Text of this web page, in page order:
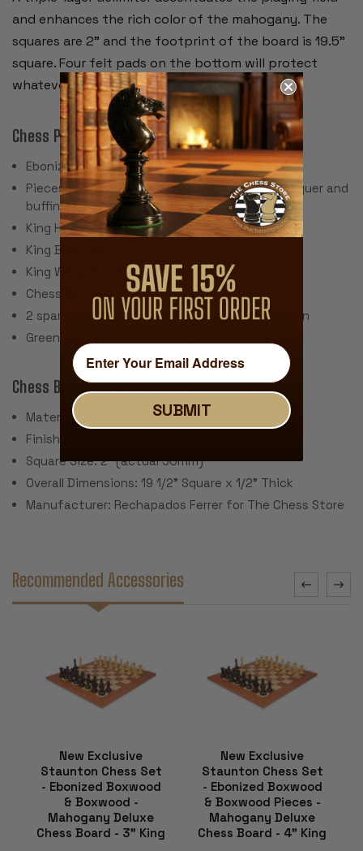
and enhances the rich color of the mahogany. The
squares are 2” and the footprint of the board is 19.5”
square. Four felt pads on the bottom will protect
whatever furniture the board sets on.
Chess Pieces:
Ebonized Boxwood & Boxwood
Pieces individually hand polished with solid lacquer and
buffing wheel
King Height: 3.5"
King Base: 1.625"
King Weight: 2.5 Ounces
Chess Set Weight: 44 Ounces
2 spare queens are included for pawn promotion
Green Billiard Cloth Pads
Chess Board:
Material: Premium Mahogany & Maple Veneers
Finish: Polyurethane Satin Finish
Square Size: 2" (actual 50mm)
Overall Dimensions: 19 1/2" Square x 1/2" Thick
Manufacturer: Rechapados Ferrer for The Chess Store
Recommended Accessories
New Exclusive
Staunton Chess Set
- Ebonized Boxwood
& Boxwood -
Mahogany Deluxe
Chess Board - 3" King
New Exclusive
Staunton Chess Set
- Ebonized Boxwood
& Boxwood Pieces -
Mahogany Deluxe
Chess Board - 4" King
SUBMIT